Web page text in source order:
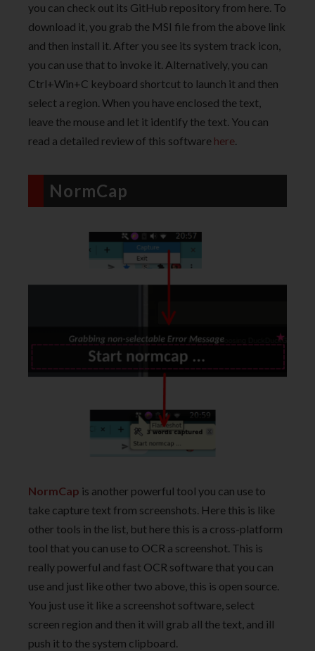
you can check out its GitHub repository from here. To
download it, you grab the MSI file from the above link
and then install it. After you see its system track icon,
you can use that to invoke it. Alternatively, you can
Ctrl+Win+C keyboard shortcut to launch it and then
select a region. When you have enclosed the text,
leave the mouse and let it identify the text. You can
read a detailed review of this software here.
NormCap
NormCap is another powerful tool you can use to
take capture text from screenshots. Here this is like
other tools in the list, but here this is a cross-platform
tool that you can use to OCR a screenshot. This is
really powerful and fast OCR software that you can
use and just like other two above, this is open source.
You just use it like a screenshot software, select
screen region and then it will grab all the text, and ill
push it to the system clipboard.